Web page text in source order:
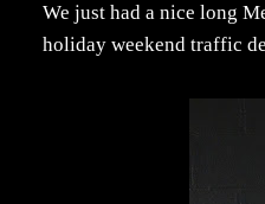
We just had a nice long
holiday weekend traffic